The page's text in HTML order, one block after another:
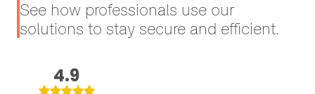
See how professionals use our
solutions to stay secure and efficient.
4.9